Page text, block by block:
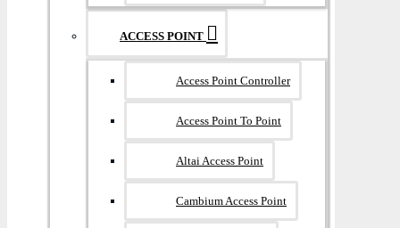
ACCESS POINT
Access Point Controller
Access Point To Point
Altai Access Point
Cambium Access Point